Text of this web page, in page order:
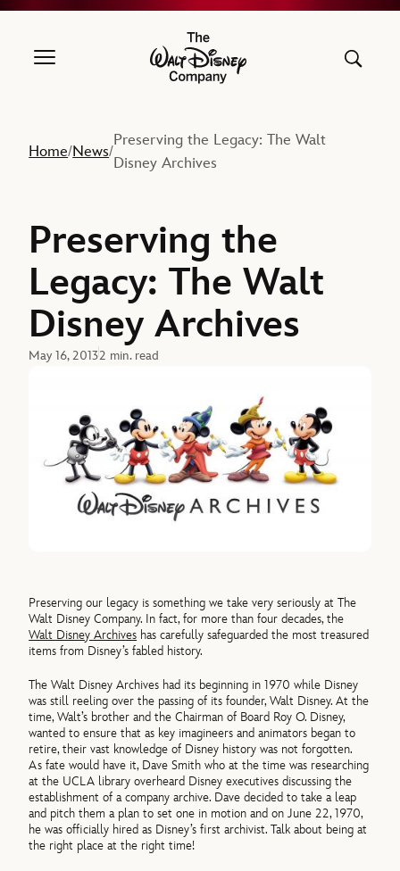
The Walt Disney Company
Home/News/
Preserving the Legacy: The Walt
Disney Archives
Preserving the
Legacy: The Walt
Disney Archives
May 16, 20132 min. read
Preserving our legacy is something we take very seriously at The
Walt Disney Company. In fact, for more than four decades, the
Walt Disney Archives has carefully safeguarded the most treasured
items from Disney’s fabled history.
The Walt Disney Archives had its beginning in 1970 while Disney
was still reeling over the passing of its founder, Walt Disney. At the
time, Walt’s brother and the Chairman of Board Roy O. Disney,
wanted to ensure that as key imagineers and animators began to
retire, their vast knowledge of Disney history was not forgotten.
As fate would have it, Dave Smith who at the time was researching
at the UCLA library overheard Disney executives discussing the
establishment of a company archive. Dave decided to take a leap
and pitch them a plan to set one in motion and on June 22, 1970,
he was officially hired as Disney’s first archivist. Talk about being at
the right place at the right time!